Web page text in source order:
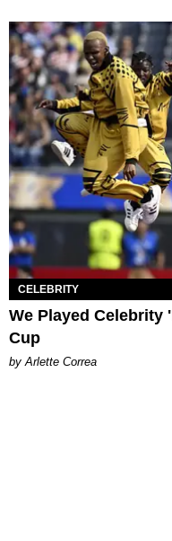
CELEBRITY
We Played Celebrity
Cup
by Arlette Correa